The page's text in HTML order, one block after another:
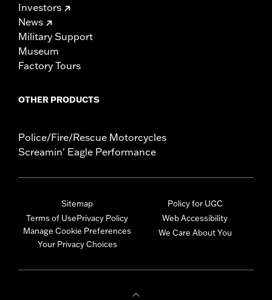
Investors
News
Military Support
Museum
Factory Tours
OTHER PRODUCTS
Police/Fire/Rescue Motorcycles
Screamin' Eagle Performance
Sitemap
Terms of UsePrivacy Policy
Manage Cookie Preferences
Your Privacy Choices
Policy for UGC
Web Accessibility
We Care About You